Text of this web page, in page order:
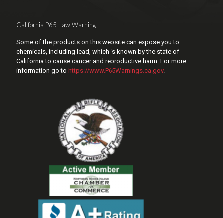
California P65 Law Warning
Some of the products on this website can expose you to
chemicals, including lead, which is known by the state of
California to cause cancer and reproductive harm. For more
information go to https://www.P65Warnings.ca.gov.